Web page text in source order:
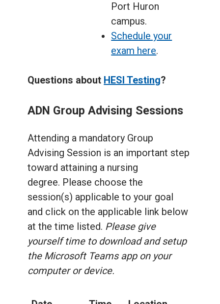
Port Huron
campus.
Schedule your
exam here.
Questions about HESI Testing?
ADN Group Advising Sessions
Attending a mandatory Group
Advising Session is an important step
toward attaining a nursing
degree. Please choose the
session(s) applicable to your goal
and click on the applicable link below
at the time listed. Please give
yourself time to download and setup
the Microsoft Teams app on your
computer or device.